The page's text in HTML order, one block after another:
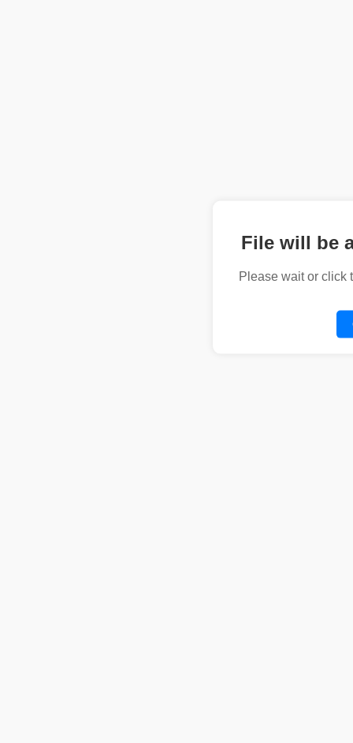
File will be
Please wait or click